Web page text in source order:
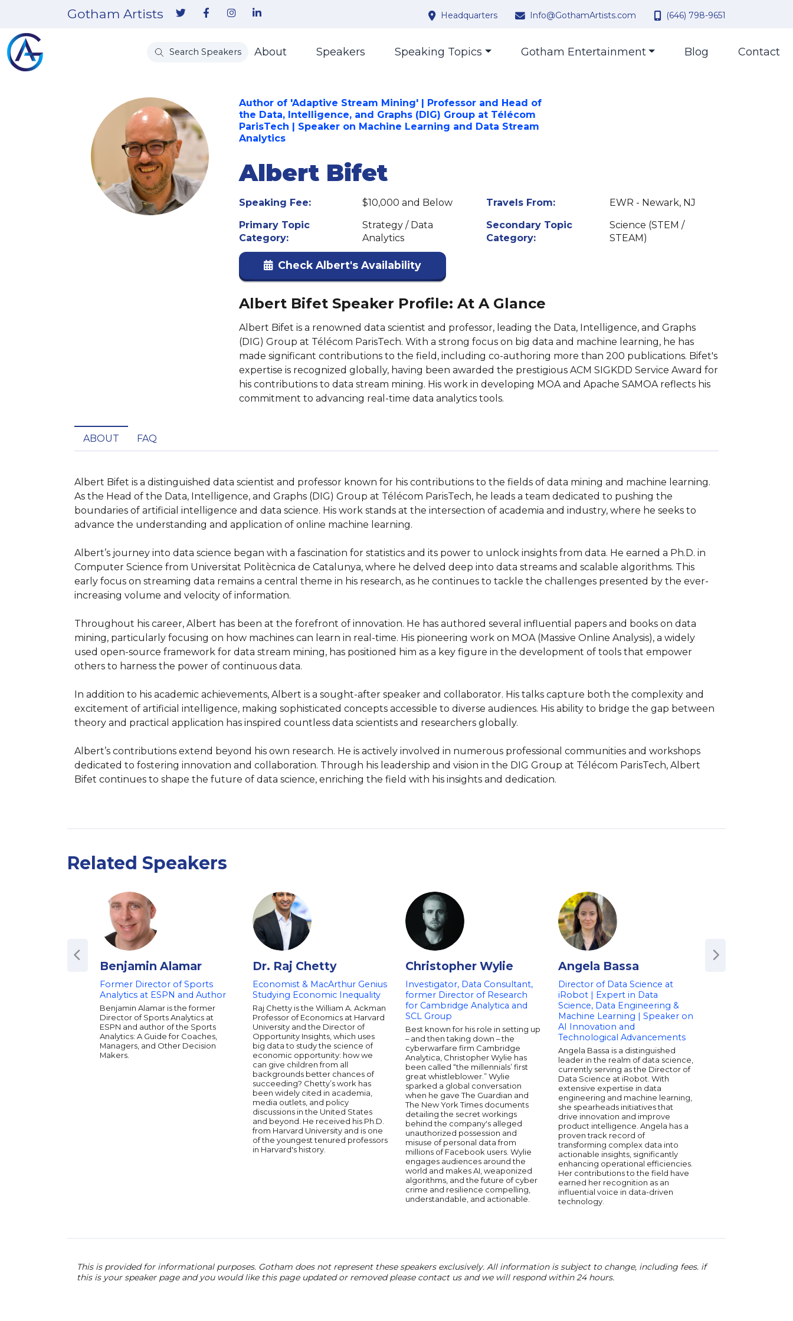
Gotham Artists Headquarters Info@GothamArtists.com (646) 798-9651
Search Speakers About Speakers Speaking Topics Gotham Entertainment Blog Contact
Author of 'Adaptive Stream Mining' | Professor and Head of
the Data, Intelligence, and Graphs (DIG) Group at Télécom
ParisTech | Speaker on Machine Learning and Data Stream
Analytics
Albert Bifet
Speaking Fee: $10,000 and Below Travels From:
EWR - Newark, NJ
Primary Topic
Category:
Strategy / Data
Analytics
Secondary Topic
Category:
Science (STEM /
STEAM)
Check Albert's Availability
Albert Bifet Speaker Profile: At A Glance
Albert Bifet is a renowned data scientist and professor, leading the Data, Intelligence, and Graphs
(DIG) Group at Télécom ParisTech. With a strong focus on big data and machine learning, he has
made significant contributions to the field, including co-authoring more than 200 publications. Bifet's
expertise is recognized globally, having been awarded the prestigious ACM SIGKDD Service Award for
his contributions to data stream mining. His work in developing MOA and Apache SAMOA reflects his
commitment to advancing real-time data analytics tools.
ABOUT FAQ
Albert Bifet is a distinguished data scientist and professor known for his contributions to the fields of data mining and machine learning.
As the Head of the Data, Intelligence, and Graphs (DIG) Group at Télécom ParisTech, he leads a team dedicated to pushing the
boundaries of artificial intelligence and data science. His work stands at the intersection of academia and industry, where he seeks to
advance the understanding and application of online machine learning.
Albert’s journey into data science began with a fascination for statistics and its power to unlock insights from data. He earned a Ph.D. in
Computer Science from Universitat Politècnica de Catalunya, where he delved deep into data streams and scalable algorithms. This
early focus on streaming data remains a central theme in his research, as he continues to tackle the challenges presented by the ever-
increasing volume and velocity of information.
Throughout his career, Albert has been at the forefront of innovation. He has authored several influential papers and books on data
mining, particularly focusing on how machines can learn in real-time. His pioneering work on MOA (Massive Online Analysis), a widely
used open-source framework for data stream mining, has positioned him as a key figure in the development of tools that empower
others to harness the power of continuous data.
In addition to his academic achievements, Albert is a sought-after speaker and collaborator. His talks capture both the complexity and
excitement of artificial intelligence, making sophisticated concepts accessible to diverse audiences. His ability to bridge the gap between
theory and practical application has inspired countless data scientists and researchers globally.
Albert’s contributions extend beyond his own research. He is actively involved in numerous professional communities and workshops
dedicated to fostering innovation and collaboration. Through his leadership and vision in the DIG Group at Télécom ParisTech, Albert
Bifet continues to shape the future of data science, enriching the field with his insights and dedication.
Related Speakers
Benjamin Alamar
Former Director of Sports
Analytics at ESPN and Author
Benjamin Alamar is the former
Director of Sports Analytics at
ESPN and author of the Sports
Analytics: A Guide for Coaches,
Managers, and Other Decision
Makers.
Dr. Raj Chetty
Economist & MacArthur Genius
Studying Economic Inequality
Raj Chetty is the William A. Ackman
Professor of Economics at Harvard
University and the Director of
Opportunity Insights, which uses
big data to study the science of
economic opportunity: how we
can give children from all
backgrounds better chances of
succeeding? Chetty’s work has
been widely cited in academia,
media outlets, and policy
discussions in the United States
and beyond. He received his Ph.D.
from Harvard University and is one
of the youngest tenured professors
in Harvard's history.
Christopher Wylie
Investigator, Data Consultant,
former Director of Research
for Cambridge Analytica and
SCL Group
Best known for his role in setting up
– and then taking down – the
cyberwarfare firm Cambridge
Analytica, Christopher Wylie has
been called “the millennials’ first
great whistleblower.” Wylie
sparked a global conversation
when he gave The Guardian and
The New York Times documents
detailing the secret workings
behind the company's alleged
unauthorized possession and
misuse of personal data from
millions of Facebook users. Wylie
engages audiences around the
world and makes AI, weaponized
algorithms, and the future of cyber
crime and resilience compelling,
understandable, and actionable.
Angela Bassa
Director of Data Science at
iRobot | Expert in Data
Science, Data Engineering &
Machine Learning | Speaker on
AI Innovation and
Technological Advancements
Angela Bassa is a distinguished
leader in the realm of data science,
currently serving as the Director of
Data Science at iRobot. With
extensive expertise in data
engineering and machine learning,
she spearheads initiatives that
drive innovation and improve
product intelligence. Angela has a
proven track record of
transforming complex data into
actionable insights, significantly
enhancing operational efficiencies.
Her contributions to the field have
earned her recognition as an
influential voice in data-driven
technology.
This is provided for informational purposes. Gotham does not represent these speakers exclusively. All information is subject to change, including fees. if
this is your speaker page and you would like this page updated or removed please contact us and we will respond within 24 hours.